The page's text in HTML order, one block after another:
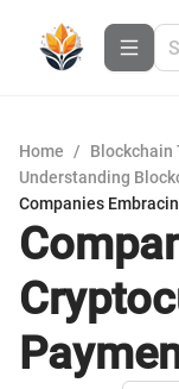
Home / Blockchain
Understanding
Companies